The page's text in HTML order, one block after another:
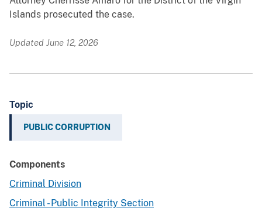
Islands prosecuted the case.
Updated June 12, 2026
Topic
PUBLIC CORRUPTION
Components
Criminal Division
Criminal - Public Integrity Section